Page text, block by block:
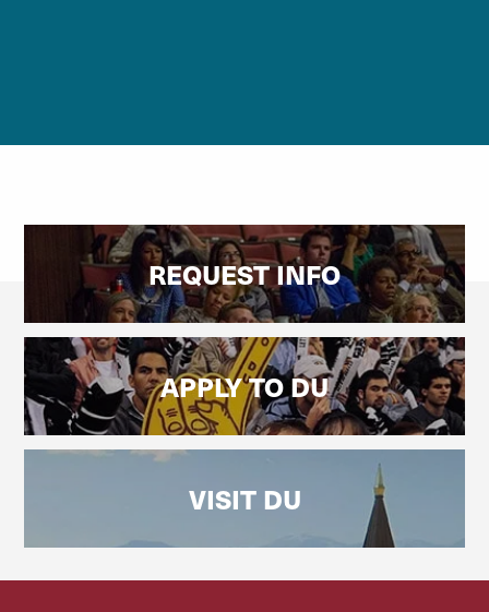
REQUEST INFO
APPLY TO DU
VISIT DU